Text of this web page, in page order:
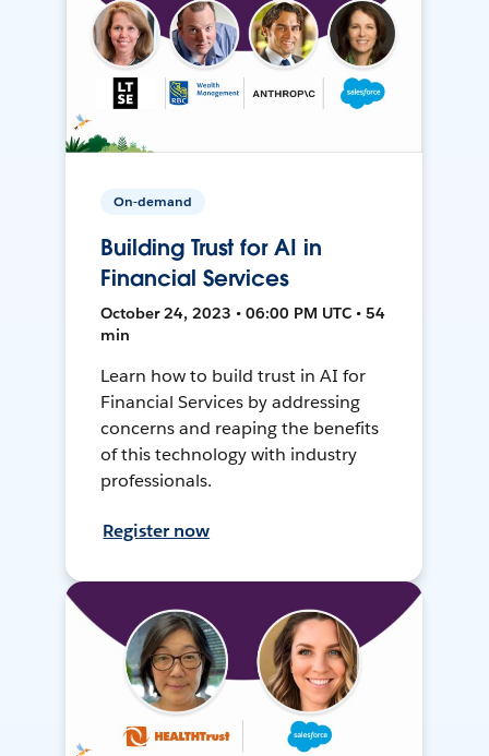
On-demand
Building Trust for AI in
Financial Services
October 24, 2023 • 06:00 PM UTC • 54
min
Learn how to build trust in AI for
Financial Services by addressing
concerns and reaping the benefits
of this technology with industry
professionals.
Register now